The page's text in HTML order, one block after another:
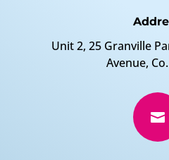
Unit 2, 25 Granville
Avenue,
